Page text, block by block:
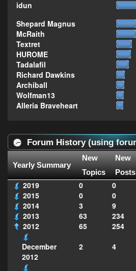
idun
Shepard Magnus
McRaith
Textret
HUROME
Tadalafil
Richard Dawkins
Archiball
Wolfman13
Alleria Braveheart
Forum History (using
Yearly Summary
New
Topics
New
Posts
2019 0 0
2015
0 0
2014
3 9
2013
63 234
2012
65 254
December
2012
2 4